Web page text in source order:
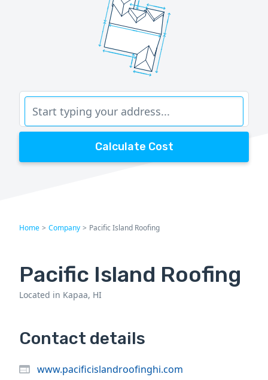
Calculate Cost
Home > Company > Pacific Island Roofing
Pacific Island Roofing
Located in Kapaa, HI
Contact details
www.pacificislandroofinghi.com